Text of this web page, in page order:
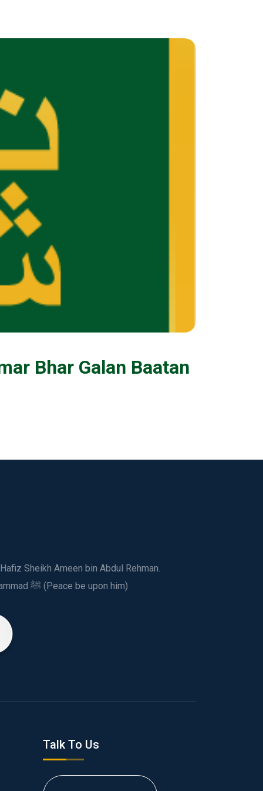
Bhar Galan Baatan
Sheikh Ameen bin Abdul Rehman.
This spiritual and humanitarian entity, dedicated his life to spread the teachings of Prophet Muhammad ﷺ (Peace be upon him)
Talk To Us